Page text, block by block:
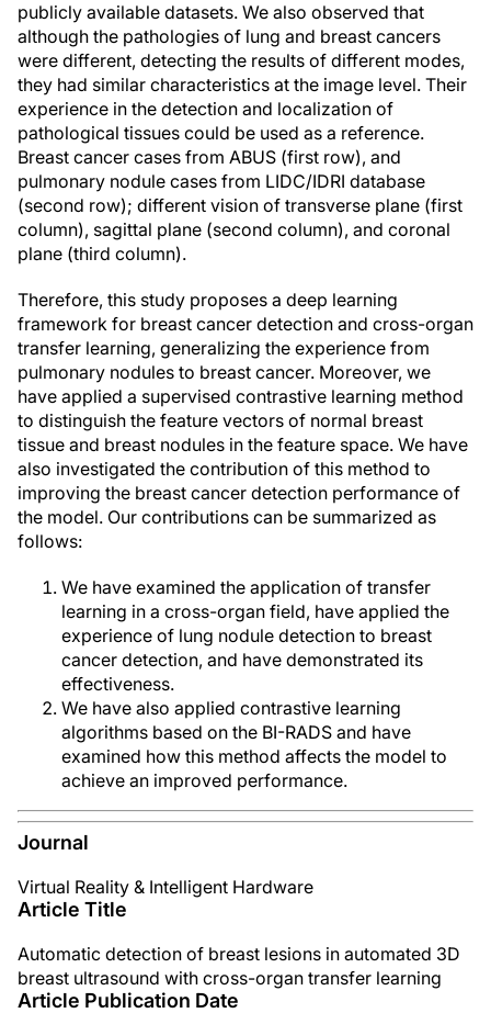
publicly available datasets. We also observed that
although the pathologies of lung and breast cancers
were different, detecting the results of different modes,
they had similar characteristics at the image level. Their
experience in the detection and localization of
pathological tissues could be used as a reference.
Breast cancer cases from ABUS (first row), and
pulmonary nodule cases from LIDC/IDRI database
(second row); different vision of transverse plane (first
column), sagittal plane (second column), and coronal
plane (third column).
Therefore, this study proposes a deep learning
framework for breast cancer detection and cross-organ
transfer learning, generalizing the experience from
pulmonary nodules to breast cancer. Moreover, we
have applied a supervised contrastive learning method
to distinguish the feature vectors of normal breast
tissue and breast nodules in the feature space. We have
also investigated the contribution of this method to
improving the breast cancer detection performance of
the model. Our contributions can be summarized as
follows:
We have examined the application of transfer
learning in a cross-organ field, have applied the
experience of lung nodule detection to breast
cancer detection, and have demonstrated its
effectiveness.
We have also applied contrastive learning
algorithms based on the BI-RADS and have
examined how this method affects the model to
achieve an improved performance.
Journal
Virtual Reality & Intelligent Hardware
Article Title
Automatic detection of breast lesions in automated 3D
breast ultrasound with cross-organ transfer learning
Article Publication Date